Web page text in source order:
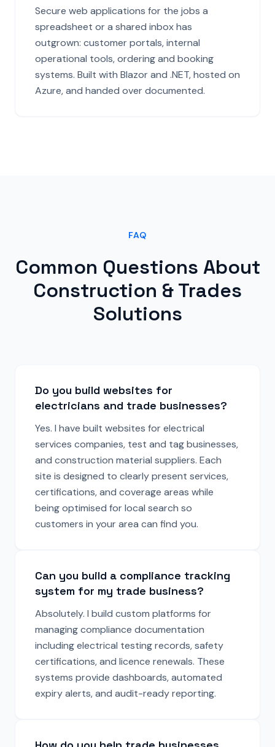
Secure web applications for the jobs a
spreadsheet or a shared inbox has
outgrown: customer portals, internal
operational tools, ordering and booking
systems. Built with Blazor and .NET, hosted on
Azure, and handed over documented.
FAQ
Common Questions About
Construction & Trades
Solutions
Do you build websites for
electricians and trade businesses?
Yes. I have built websites for electrical
services companies, test and tag businesses,
and construction material suppliers. Each
site is designed to clearly present services,
certifications, and coverage areas while
being optimised for local search so
customers in your area can find you.
Can you build a compliance tracking
system for my trade business?
Absolutely. I build custom platforms for
managing compliance documentation
including electrical testing records, safety
certifications, and licence renewals. These
systems provide dashboards, automated
expiry alerts, and audit-ready reporting.